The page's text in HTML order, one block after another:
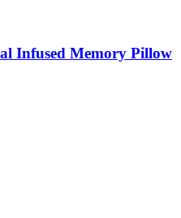
Infused Memory Pillow